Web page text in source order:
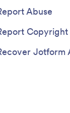
Abuse
Copyright
Jotform